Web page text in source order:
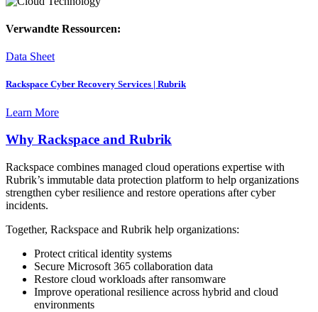
Verwandte Ressourcen:
Data Sheet
Rackspace Cyber Recovery Services | Rubrik
Learn More
Why Rackspace and Rubrik
Rackspace combines managed cloud operations expertise with
Rubrik’s immutable data protection platform to help organizations
strengthen cyber resilience and restore operations after cyber
incidents.
Together, Rackspace and Rubrik help organizations:
Protect critical identity systems
Secure Microsoft 365 collaboration data
Restore cloud workloads after ransomware
Improve operational resilience across hybrid and cloud
environments